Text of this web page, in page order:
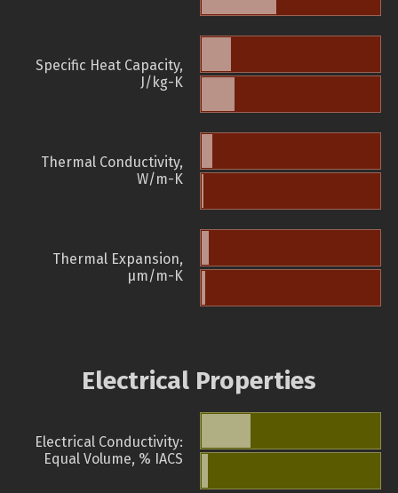
Specific Heat Capacity,
J/kg-K
Thermal Conductivity,
W/m-K
Thermal Expansion,
µm/m-K
Electrical Properties
Electrical Conductivity:
Equal Volume, % IACS